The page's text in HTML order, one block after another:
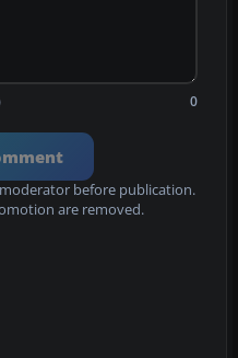
0
before publication.
are removed.